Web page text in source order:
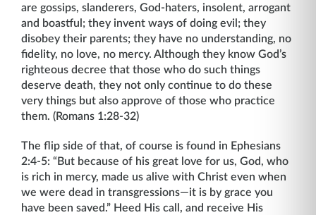
are gossips, slanderers, God-haters, insolent, arrogant
and boastful; they invent ways of doing evil; they
disobey their parents; they have no understanding, no
fidelity, no love, no mercy. Although they know God’s
righteous decree that those who do such things
deserve death, they not only continue to do these
very things but also approve of those who practice
them. (Romans 1:28-32)
The flip side of that, of course is found in Ephesians
2:4-5: “But because of his great love for us, God, who
is rich in mercy, made us alive with Christ even when
we were dead in transgressions—it is by grace you
have been saved.” Heed His call, and receive His